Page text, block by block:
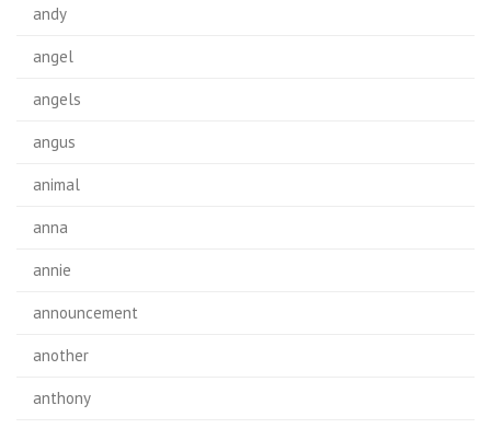
andy
angel
angels
angus
animal
anna
annie
announcement
another
anthony